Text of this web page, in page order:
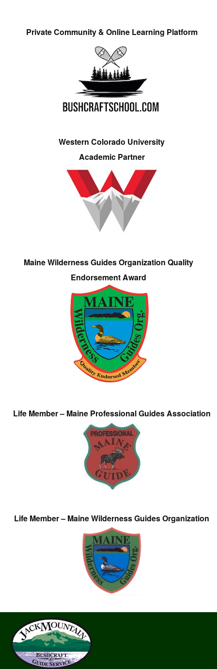
Private Community & Online Learning Platform
Western Colorado University
Academic Partner
Maine Wilderness Guides Organization Quality
Endorsement Award
Life Member – Maine Professional Guides Association
Life Member – Maine Wilderness Guides Organization